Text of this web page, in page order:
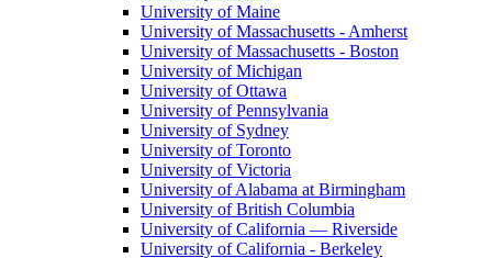
University of Maine
University of Massachusetts - Amherst
University of Massachusetts - Boston
University of Michigan
University of Ottawa
University of Pennsylvania
University of Sydney
University of Toronto
University of Victoria
University of Alabama at Birmingham
University of British Columbia
University of California — Riverside
University of California - Berkeley